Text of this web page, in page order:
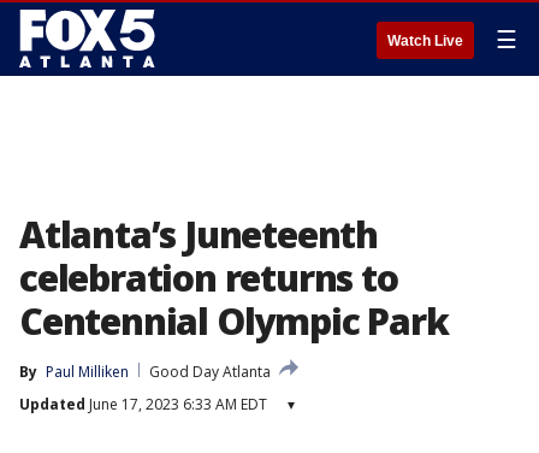
Watch Live ☰
Atlanta’s Juneteenth
celebration returns to
Centennial Olympic Park
By Paul Milliken
Good Day Atlanta
Updated June 17, 2023 6:33 AM EDT ▾